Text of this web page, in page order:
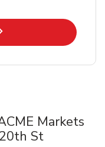
in New Tab
Markets
St